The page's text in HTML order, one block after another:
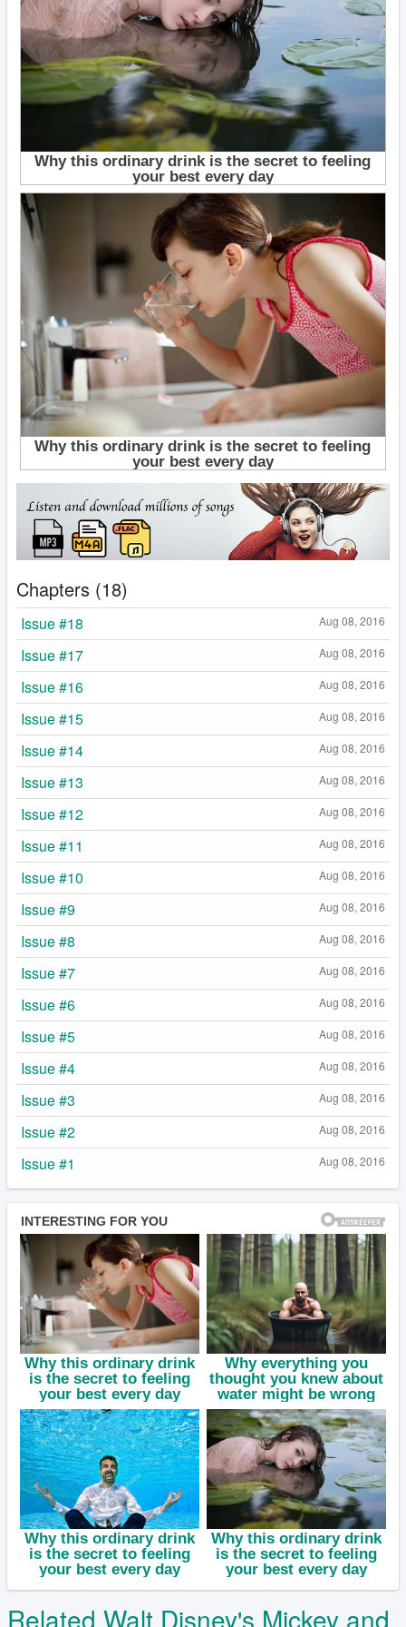
Chapters (18)
Aug 08, 2016
Issue #18
Aug 08, 2016
Issue #17
Aug 08, 2016
Issue #16
Aug 08, 2016
Issue #15
Aug 08, 2016
Issue #14
Aug 08, 2016
Issue #13
Aug 08, 2016
Issue #12
Aug 08, 2016
Issue #11
Aug 08, 2016
Issue #10
Aug 08, 2016
Issue #9
Aug 08, 2016
Issue #8
Aug 08, 2016
Issue #7
Aug 08, 2016
Issue #6
Aug 08, 2016
Issue #5
Aug 08, 2016
Issue #4
Aug 08, 2016
Issue #3
Aug 08, 2016
Issue #2
Aug 08, 2016
Issue #1
Related Walt Disney's Mickey and